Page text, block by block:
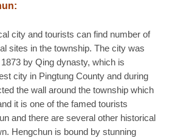
city and tourists can find number of
sites in the township. The city was
by Qing dynasty, which is
city in Pingtung County and during
the wall around the township which
it is one of the famed tourists
and there are several other historical
Hengchun is bound by stunning